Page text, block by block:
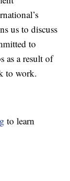
us to discuss
to
as a result of
to work.
to learn